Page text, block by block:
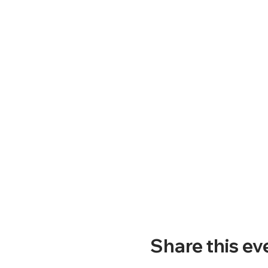
Share this